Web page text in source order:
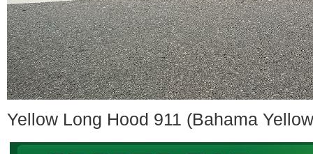
Yellow Long Hood 911 (Bahama